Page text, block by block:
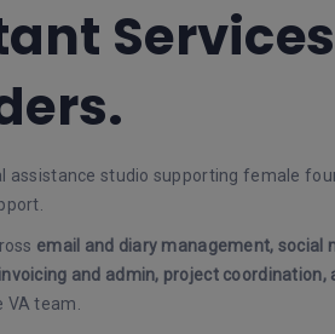
assistance studio supporting female
email and diary management, social
and admin, project coordination,
VA team.